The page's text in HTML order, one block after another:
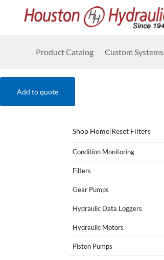
Product Catalog Custom Systems
Add to quote
Shop Home|Reset Filters
Condition Monitoring
Filters
Gear Pumps
Hydraulic Data Loggers
Hydraulic Motors
Piston Pumps